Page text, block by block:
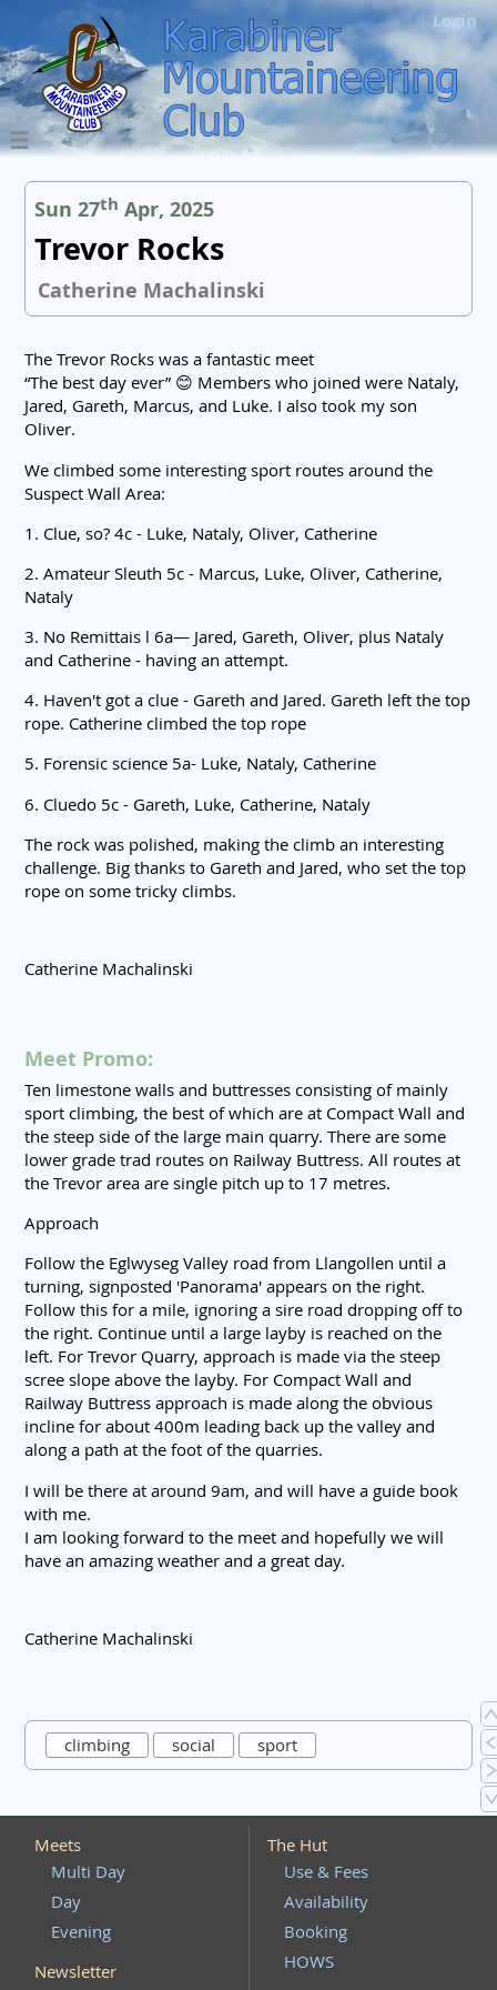
Login
Sun 27th Apr, 2025
Trevor Rocks
Catherine Machalinski
The Trevor Rocks was a fantastic meet
“The best day ever” 😊 Members who joined were Nataly,
Jared, Gareth, Marcus, and Luke. I also took my son
Oliver.
We climbed some interesting sport routes around the
Suspect Wall Area:
1. Clue, so? 4c - Luke, Nataly, Oliver, Catherine
2. Amateur Sleuth 5c - Marcus, Luke, Oliver, Catherine,
Nataly
3. No Remittais l 6a— Jared, Gareth, Oliver, plus Nataly
and Catherine - having an attempt.
4. Haven't got a clue - Gareth and Jared. Gareth left the top
rope. Catherine climbed the top rope
5. Forensic science 5a- Luke, Nataly, Catherine
6. Cluedo 5c - Gareth, Luke, Catherine, Nataly
The rock was polished, making the climb an interesting
challenge. Big thanks to Gareth and Jared, who set the top
rope on some tricky climbs.
Catherine Machalinski
Meet Promo:
Ten limestone walls and buttresses consisting of mainly
sport climbing, the best of which are at Compact Wall and
the steep side of the large main quarry. There are some
lower grade trad routes on Railway Buttress. All routes at
the Trevor area are single pitch up to 17 metres.
Approach
Follow the Eglwyseg Valley road from Llangollen until a
turning, signposted 'Panorama' appears on the right.
Follow this for a mile, ignoring a sire road dropping off to
the right. Continue until a large layby is reached on the
left. For Trevor Quarry, approach is made via the steep
scree slope above the layby. For Compact Wall and
Railway Buttress approach is made along the obvious
incline for about 400m leading back up the valley and
along a path at the foot of the quarries.
I will be there at around 9am, and will have a guide book
with me.
I am looking forward to the meet and hopefully we will
have an amazing weather and a great day.
Catherine Machalinski
climbing social sport
Meets
Multi Day
Day
Evening
Newsletter
The Hut
Use & Fees
Availability
Booking
HOWS